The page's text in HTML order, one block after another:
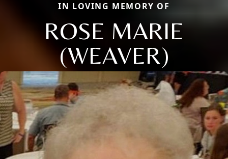
IN LOVING MEMORY OF
ROSE MARIE
(WEAVER)